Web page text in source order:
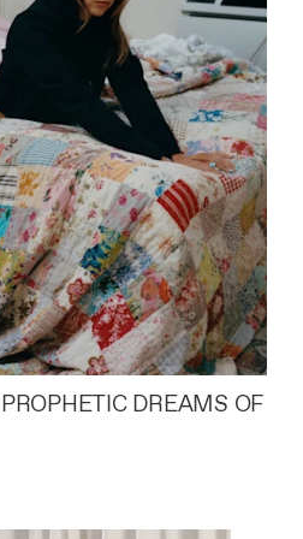
DREAMS OF